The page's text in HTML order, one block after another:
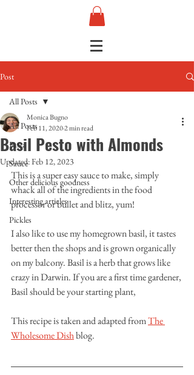
Post
All Posts
Pasta
Sauce
Other delicious goodness
Interesting articles
Pickles
All Posts
Basil Pesto with Almonds
Monica Bugno
Feb 11, 20202 min read
Updated:Feb 12, 2023
This is a super easy sauce to make, simply
whack all of the ingredients in the food
processor or bullet and blitz, yum!
I also like to use my homegrown basil, it tastes
better then the shops and is grown organically
on my balcony. Basil is a herb that grows like
crazy in Darwin. If you are a first time gardener,
Basil should be your starting plant,
This recipe is taken and adapted from The
Wholesome Dish blog.